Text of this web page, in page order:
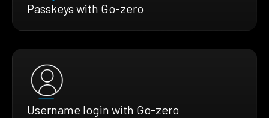
Passkeys with Go-zero
Username login with Go-zero